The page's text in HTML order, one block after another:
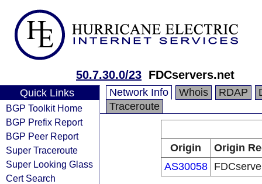
50.7.30.0/23 FDCservers.net
Quick Links
BGP Toolkit Home
BGP Prefix Report
BGP Peer Report
Super Traceroute
Super Looking Glass
Cert Search
Network Info Whois RDAP
Traceroute
Origin
Origin
AS30058